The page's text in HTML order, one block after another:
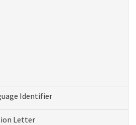
Identifier
Letter